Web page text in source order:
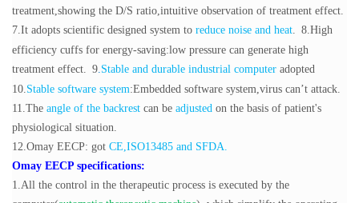
treatment,showing the D/S ratio,intuitive observation of treatment effect.
7.It adopts scientific designed system to reduce noise and heat. 8.High
efficiency cuffs for energy-saving:low pressure can generate high
treatment effect. 9.Stable and durable industrial computer adopted
10.Stable software system:Embedded software system,virus can’t attack.
11.The angle of the backrest can be adjusted on the basis of patient's
physiological situation.
12.Omay EECP: got CE,ISO13485 and SFDA.
Omay EECP specifications:
1.All the control in the therapeutic process is executed by the